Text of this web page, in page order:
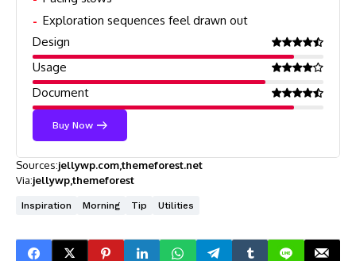
Exploration sequences feel drawn out
Design
Usage
Document
Buy Now
Sources:jellywp.comthemeforest.net
Via:jellywpthemeforest
Inspiration Morning Tip Utilities